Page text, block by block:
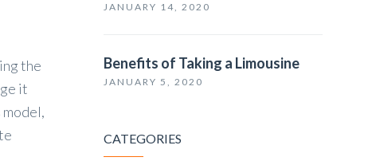
the
it
JANUARY 14, 2020
Benefits of Taking a Limousine
JANUARY 5, 2020
CATEGORIES